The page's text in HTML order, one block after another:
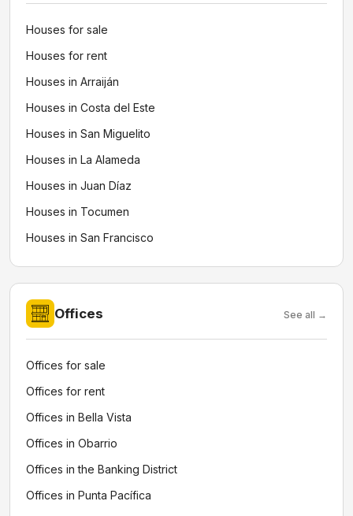
Houses for sale
Houses for rent
Houses in Arraiján
Houses in Costa del Este
Houses in San Miguelito
Houses in La Alameda
Houses in Juan Díaz
Houses in Tocumen
Houses in San Francisco
Offices See all →
Offices for sale
Offices for rent
Offices in Bella Vista
Offices in Obarrio
Offices in the Banking District
Offices in Punta Pacífica